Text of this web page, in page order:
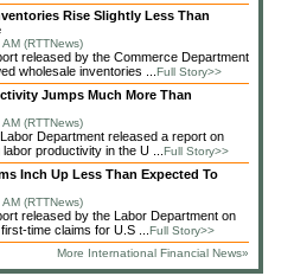
Rise Slightly Less Than
(RTTNews)
released by the Commerce Department
wholesale inventories ... Full Story>>
Jumps Much More Than
(RTTNews)
Department released a report on
productivity in the U ... Full Story>>
Inch Up Less Than Expected To
(RTTNews)
released by the Labor Department on
time claims for U.S ... Full Story>>
More International Financial News»